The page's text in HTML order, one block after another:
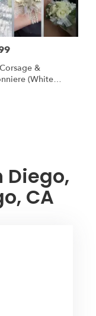
&
(White
Diego,
CA